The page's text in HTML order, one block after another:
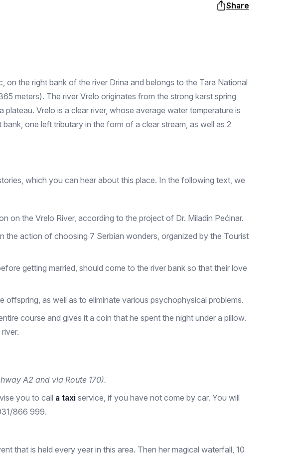
Share
the right bank of the river Drina and belongs to the Tara National
meters). The river Vrelo originates from the strong karst spring
Vrelo is a clear river, whose average water temperature is
one left tributary in the form of a clear stream, as well as 2
which you can hear about this place. In the following text, we
on the Vrelo River, according to the project of Dr. Miladin Pećinar.
the action of choosing 7 Serbian wonders, organized by the Tourist
getting married, should come to the river bank so that their love
offspring, as well as to eliminate various psychophysical problems.
course and gives it a coin that he spent the night under a pillow.
A2 and via Route 170).
you to call a taxi service, if you have not come by car. You will
866 999.
that is held every year in this area. Then her magical waterfall, 10